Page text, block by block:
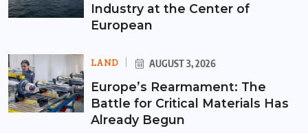
Industry at the Center of
European
LAND AUGUST 3, 2026
Europe’s Rearmament: The
Battle for Critical Materials Has
Already Begun